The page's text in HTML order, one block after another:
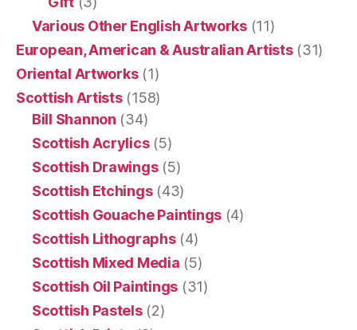
Various Other English Artworks(11)
European, American & Australian Artists(31)
Oriental Artworks(1)
Scottish Artists(158)
Bill Shannon (34)
Scottish Acrylics(5)
Scottish Drawings(5)
Scottish Etchings(43)
Scottish Gouache Paintings(4)
Scottish Lithographs(4)
Scottish Mixed Media (5)
Scottish Oil Paintings (31)
Scottish Pastels(2)